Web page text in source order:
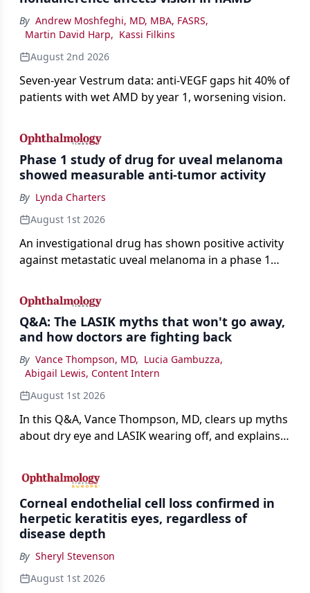
By Andrew Moshfeghi, MD, MBA, FASRS,
Martin David Harp, Kassi Filkins
August 2nd 2026
Seven-year Vestrum data: anti-VEGF gaps hit 40% of
patients with wet AMD by year 1, worsening vision.
Phase 1 study of drug for uveal melanoma
showed measurable anti-tumor activity
By Lynda Charters
August 1st 2026
An investigational drug has shown positive activity
against metastatic uveal melanoma in a phase 1
Q&A: The LASIK myths that won't go away,
and how doctors are fighting back
By Vance Thompson, MD, Lucia Gambuzza,
Abigail Lewis, Content Intern
August 1st 2026
In this Q&A, Vance Thompson, MD, clears up myths
about dry eye and LASIK wearing off, and explains
the procedure more precise for younger patients.
Corneal endothelial cell loss confirmed in
herpetic keratitis eyes, regardless of
disease depth
By Sheryl Stevenson
August 1st 2026